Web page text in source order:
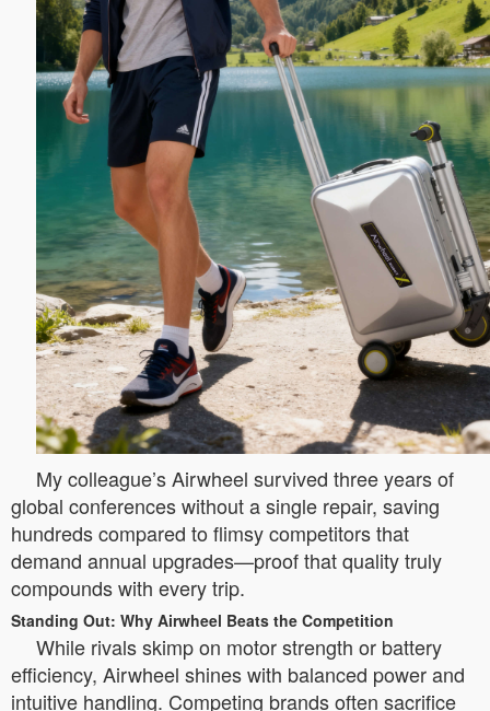
My colleague’s Airwheel survived three years of
global conferences without a single repair, saving
hundreds compared to flimsy competitors that
demand annual upgrades—proof that quality truly
compounds with every trip.
Standing Out: Why Airwheel Beats the Competition
While rivals skimp on motor strength or battery
efficiency, Airwheel shines with balanced power and
intuitive handling. Competing brands often sacrifice